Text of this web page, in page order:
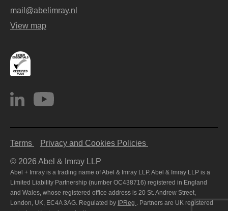
mail@abelimray.nl
View map
Terms Privacy and Cookies Policies
© 2026 Abel & Imray LLP
Abel + Imray is a trading name of Abel & Imray LLP. Abel & Imray LLP is a
Limited Liability Partnership (number OC438716) registered in England
and Wales, whose registered office address is 20 St. Andrew Street,
London, UK, EC4A 3AG. Regulated by IPReg . Partners are UK registered